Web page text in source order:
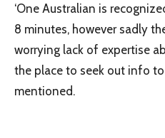
‘One Australian is
8 minutes, however sadly
worrying lack of expertise
the place to seek out info to
mentioned.